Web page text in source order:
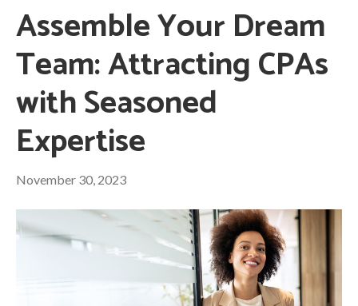
Assemble Your Dream
Team: Attracting CPAs
with Seasoned
Expertise
November 30, 2023